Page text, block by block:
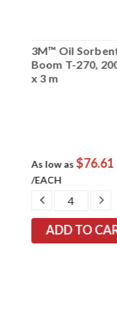
3M™ Oil
Boom T-270,
x 3 m
As low as $76.61
/EACH
DECREASE
QUANTITY: